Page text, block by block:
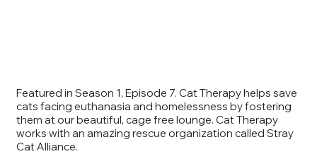
Featured in Season 1, Episode 7. Cat Therapy helps save
cats facing euthanasia and homelessness by fostering
them at our beautiful, cage free lounge. Cat Therapy
works with an amazing rescue organization called Stray
Cat Alliance.